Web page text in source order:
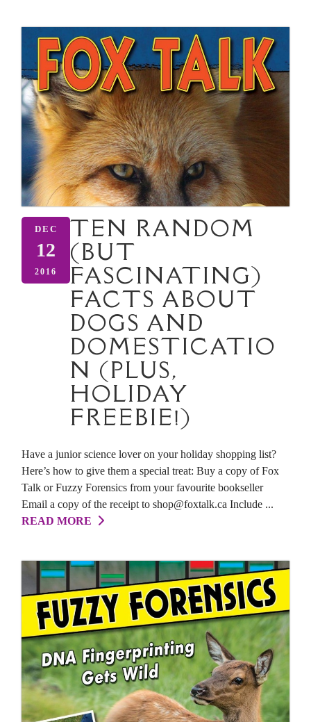
DEC
12
2016
TEN RANDOM
(BUT
FASCINATING)
FACTS ABOUT
DOGS AND
DOMESTICATIO
N (PLUS,
HOLIDAY
FREEBIE!)
Have a junior science lover on your holiday shopping list?
Here’s how to give them a special treat: Buy a copy of Fox
Talk or Fuzzy Forensics from your favourite bookseller
Email a copy of the receipt to shop@foxtalk.ca Include ...
READ MORE